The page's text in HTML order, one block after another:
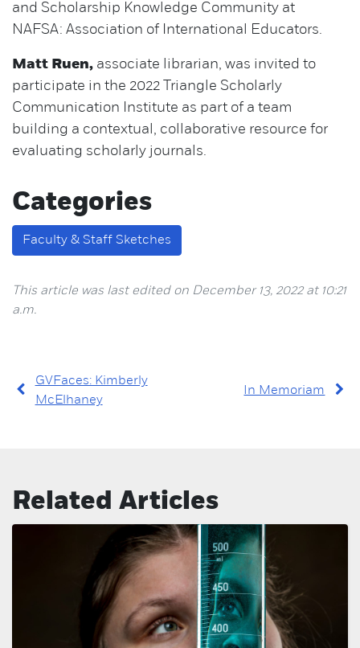
and Scholarship Knowledge Community at
NAFSA: Association of International Educators.
Matt Ruen, associate librarian, was invited to
participate in the 2022 Triangle Scholarly
Communication Institute as part of a team
building a contextual, collaborative resource for
evaluating scholarly journals.
Categories
Faculty & Staff Sketches
This article was last edited on December 13, 2022 at 10:21
a.m.
GVFaces: Kimberly
McElhaney
In Memoriam
Related Articles